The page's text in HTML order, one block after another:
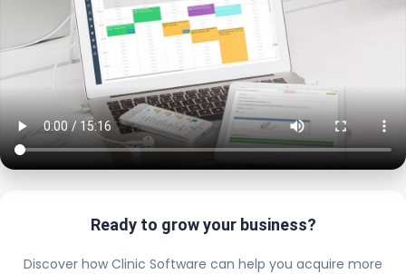
Ready to grow your business?
Discover how Clinic Software can help you acquire more